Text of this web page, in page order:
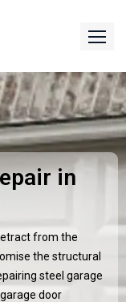
in
from the
the structural
steel garage
door